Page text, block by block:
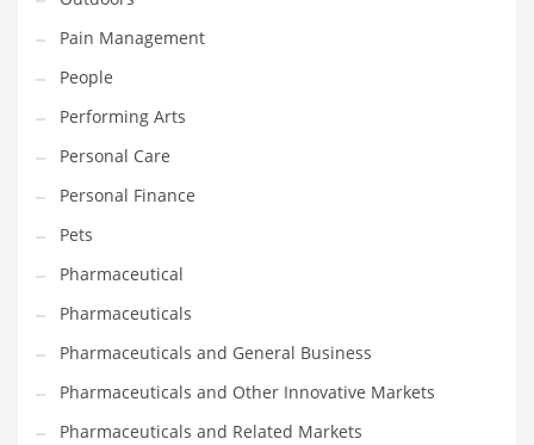
Shopping and Related Markets
Small
Soccer
Social
Social and General Business
Social and Other Innovative Markets
Social and Related Markets
Social Sciences
Software
Software and Related Markets
Spirituality
Pain Management
People
Performing Arts
Personal Care
Personal Finance
Pets
Pharmaceutical
Pharmaceuticals
Pharmaceuticals and General Business
Pharmaceuticals and Other Innovative Markets
Pharmaceuticals and Related Markets